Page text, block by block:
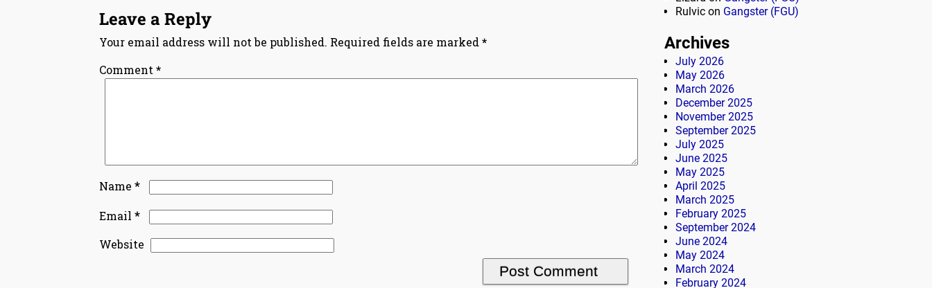
Leave a Reply
Your email address will not be published. Required fields are marked*
Comment*
Name *
Email *
Website
Rulvic on Gangster (FGU)
Archives
July 2026
May 2026
March 2026
December 2025
November 2025
September 2025
July 2025
June 2025
May 2025
April 2025
March 2025
February 2025
September 2024
June 2024
May 2024
March 2024
February 2024